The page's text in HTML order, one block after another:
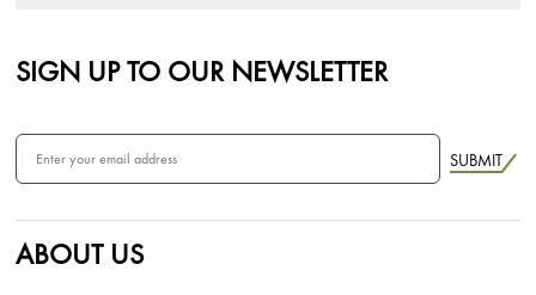
SIGN UP TO OUR NEWSLETTER
SUBMIT
ABOUT US